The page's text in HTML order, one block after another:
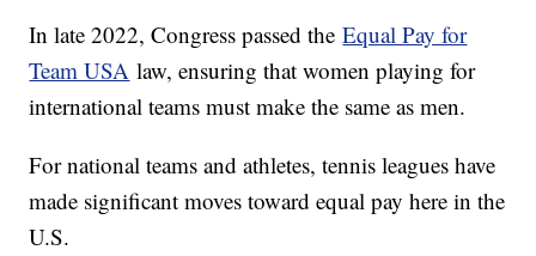
In late 2022, Congress passed theEqual Pay for
Team USA law, ensuring that women playing for
international teams must make the same as men.
For national teams and athletes, tennis leagues have
made significant moves toward equal pay here in the
U.S.